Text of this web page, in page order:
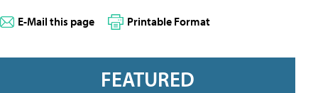
E-Mail this page Printable Format
FEATURED